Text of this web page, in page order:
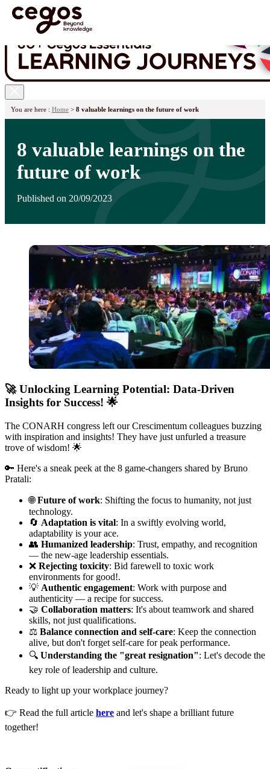
You are here : Home > 8 valuable learnings on the future of work
8 valuable learnings on the
future of work
Published on 20/09/2023
🚀Unlocking Learning Potential: Data-Driven
Insights for Success! 🌟
The CONARH congress left our Crescimentum colleagues buzzing
with inspiration and insights! They have just unfurled a treasure
trove of wisdom! 🌟
🔑 Here's a sneak peek at the 8 game-changers shared by Bruno
Pratali:
🌐Future of work: Shifting the focus to humanity, not just
technology.
🔄 Adaptation is vital: In a swiftly evolving world,
adaptability is your ace.
👥 Humanized leadership: Trust, empathy, and recognition
— the new-age leadership essentials.
❌ Rejecting toxicity: Bid farewell to toxic work
environments for good!.
💡 Authentic engagement: Work with purpose and
authenticity — a recipe for success.
🤝 Collaboration matters: It's about teamwork and shared
skills, not just qualifications.
⚖️ Balance connection and self-care: Keep the connection
alive, but don't forget self-care for peak performance.
🔍 Understanding the "great resignation": Let's decode the
key role of leadership and culture.
Ready to light up your workplace journey?
👉 Read the full article here and let's shape a brilliant future
together!